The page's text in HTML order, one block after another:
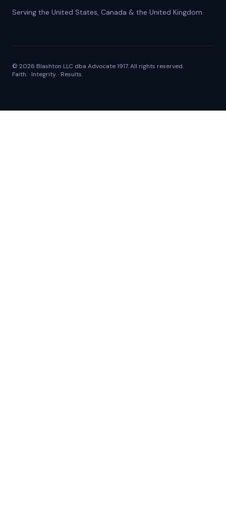
Serving the United States, Canada & the United Kingdom.
© 2026 Blashton LLC dba Advocate 1917. All rights reserved.
Faith. · Integrity. · Results.